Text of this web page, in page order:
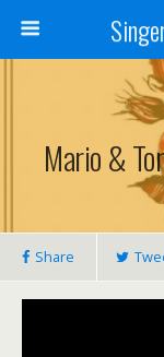
Mario &
Share